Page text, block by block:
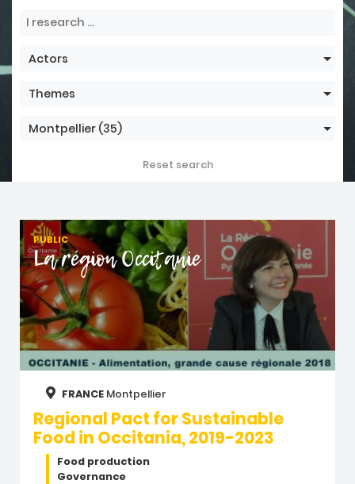
Actors
Themes
Montpellier (35)
Reset search
PUBLIC
La région Occitanie
FRANCE Montpellier
Regional Pact for Sustainable
Food in Occitania, 2019-2023
Food production
Governance